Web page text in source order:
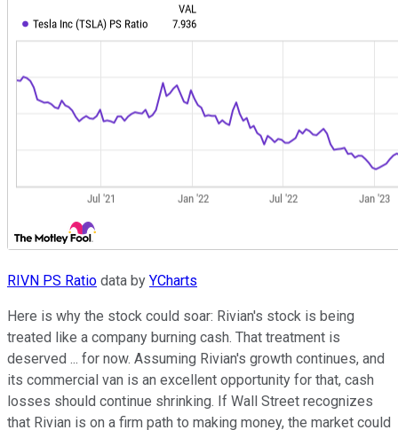
RIVN PS Ratio data by YCharts
Here is why the stock could soar: Rivian's stock is being
treated like a company burning cash. That treatment is
deserved ... for now. Assuming Rivian's growth continues, and
its commercial van is an excellent opportunity for that, cash
losses should continue shrinking. If Wall Street recognizes
that Rivian is on a firm path to making money, the market could